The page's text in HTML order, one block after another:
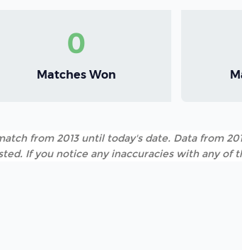
0
Matches Won
from 2013 until today's date. Data from
If you notice any inaccuracies with any of